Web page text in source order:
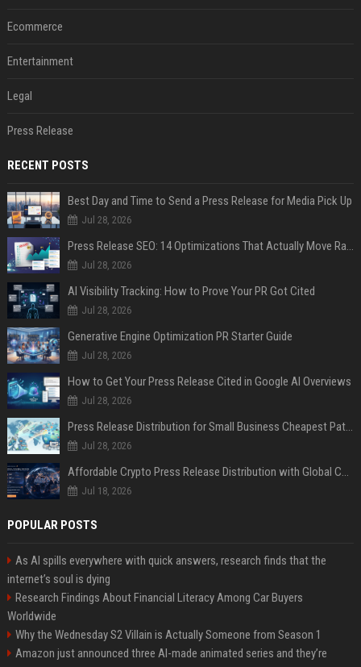
Ecommerce
Entertainment
Legal
Press Release
RECENT POSTS
Best Day and Time to Send a Press Release for Media Pick Up
Jul 28, 2026
Press Release SEO: 14 Optimizations That Actually Move Rankings
Jul 28, 2026
AI Visibility Tracking: How to Prove Your PR Got Cited
Jul 28, 2026
Generative Engine Optimization PR Starter Guide
Jul 28, 2026
How to Get Your Press Release Cited in Google AI Overviews
Jul 28, 2026
Press Release Distribution for Small Business Cheapest Path to Real Coverage
Jul 28, 2026
Affordable Crypto Press Release Distribution with Global Coverage
Jul 18, 2026
POPULAR POSTS
As AI spills everywhere with quick answers, research finds that the
internet’s soul is dying
Research Findings About Financial Literacy Among Car Buyers
Worldwide
Why the Wednesday S2 Villain is Actually Someone from Season 1
Amazon just announced three AI-made animated series and they’re